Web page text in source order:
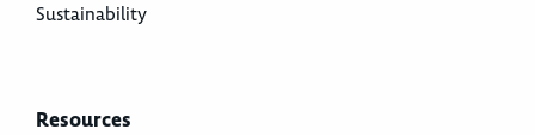
Sustainability
Resources